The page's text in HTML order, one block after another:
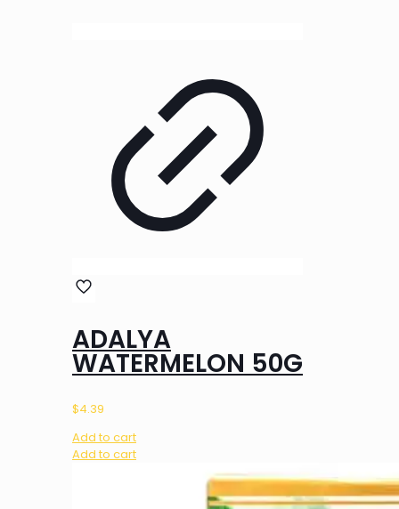
ADALYA
WATERMELON 50G
$4.39
Add to cart
Add to cart